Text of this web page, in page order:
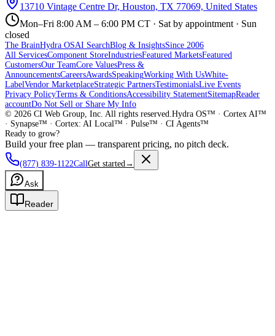
13710 Vintage Centre Dr, Houston, TX 77069, United States
Mon–Fri 8:00 AM – 6:00 PM CT · Sat by appointment · Sun
closed
The BrainHydra OSAI SearchBlog & InsightsSince 2006
All ServicesComponent StoreIndustriesFeatured MarketsFeatured
CustomersOur TeamCore ValuesPress &
AnnouncementsCareersAwardsSpeakingWorking With UsWhite-
LabelVendor MarketplaceStrategic PartnersTestimonialsLive Events
Privacy PolicyTerms & ConditionsAccessibility StatementSitemapReader
accountDo Not Sell or Share My Info
© 2026 CI Web Group, Inc. All rights reserved. Hydra OS™ · Cortex AI™
· Synapse™ · Cortex: AI Local™ · Pulse™ · CI Agents™
Ready to grow?
Build your free plan — transparent pricing, no pitch deck.
(877) 839-1122CallGet started →
Ask
Reader